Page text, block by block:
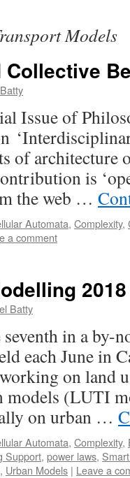
Models
Issue of
of architecture
is
the web …
Automata, Complexity,
a comment
2018
Batty
in a by-
each June in
on land
(LUTI
on urban …
Automata, Complexity,
Support, power laws,
, Urban Models | Leave a